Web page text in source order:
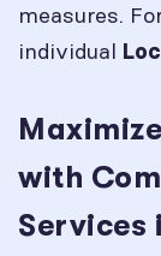
measures.
individual
with
Services